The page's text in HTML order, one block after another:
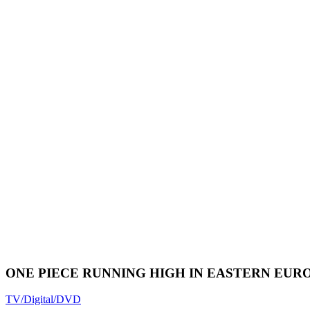
ONE PIECE RUNNING HIGH IN EASTERN
TV/Digital/DVD